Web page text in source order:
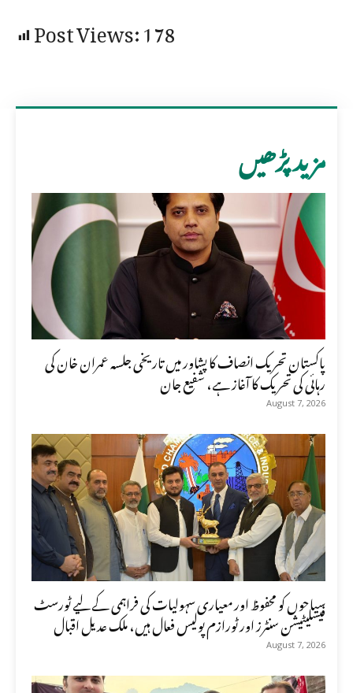
Post Views:178
مزید پڑھیں
پاکستان تحریک انصاف کا پشاور میں تاریخی جلسہ عمران خان کی
رہائی کی تحریک کا آغاز ہے، شفیع جان
August 7, 2026
سیاحوں کو محفوظ اور معیاری سہولیات کی فراہمی کے لیے ٹورسٹ
فیسلیٹیشن سنٹرز اور ٹورازم پولیس فعال ہیں، ملک عدیل اقبال
August 7, 2026